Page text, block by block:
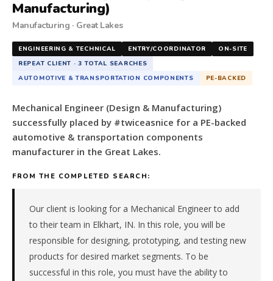
placed
a
Mechanical
Engineer
(Design
Manufacturing)
a
PE-
backed
automotive
transportation
components
manufacturer
Great
Lakes.
Manufacturing)
Manufacturing · Great Lakes
ENGINEERING & TECHNICAL ENTRY/COORDINATOR
ON-SITE
REPEAT CLIENT · 3 TOTAL SEARCHES
AUTOMOTIVE & TRANSPORTATION COMPONENTS
PE-BACKED
Mechanical Engineer (Design & Manufacturing)
successfully placed by #twiceasnice for a PE-backed
automotive & transportation components
manufacturer in the Great Lakes.
FROM THE COMPLETED SEARCH:
Our client is looking for a Mechanical Engineer to add
to their team in Elkhart, IN. In this role, you will be
responsible for designing, prototyping, and testing new
products for desired market segments. To be
successful in this role, you must have the ability to